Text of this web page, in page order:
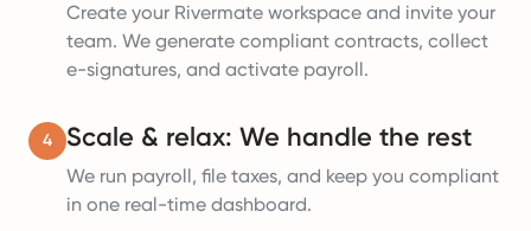
Create your Rivermate workspace and invite your
team. We generate compliant contracts, collect
e-signatures, and activate payroll.
4 Scale & relax: We handle the rest
We run payroll, file taxes, and keep you compliant
in one real-time dashboard.